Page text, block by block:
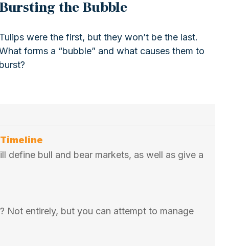
Bursting the Bubble
Tulips were the first, but they won’t be the last.
forms a “bubble” and what causes them to
burst?
define bull and bear markets, as well as give a
Not entirely, but you can attempt to manage